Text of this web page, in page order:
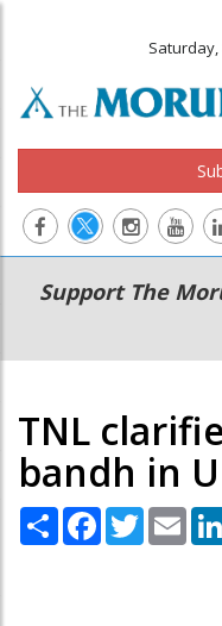
Saturday,
Main
navigation
Secondary
Menu
Support The
TNL
bandh in
Share Facebook
Twitter